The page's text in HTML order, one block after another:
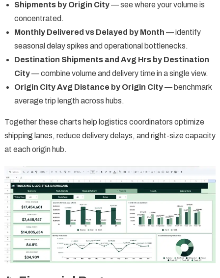
Shipments by Origin City— see where your volume is
concentrated.
Monthly Delivered vs Delayed by Month — identify
seasonal delay spikes and operational bottlenecks.
Destination Shipments and Avg Hrs by Destination
City— combine volume and delivery time in a single view.
Origin City Avg Distance by Origin City— benchmark
average trip length across hubs.
Together these charts help logistics coordinators optimize
shipping lanes, reduce delivery delays, and right-size capacity
at each origin hub.